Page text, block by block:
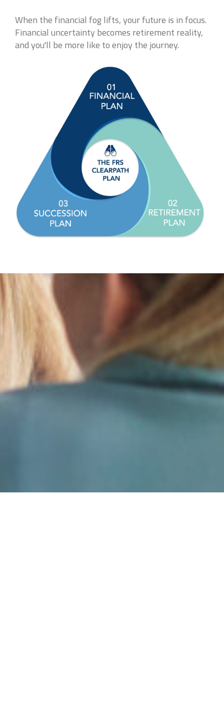
When the financial fog lifts, your future is in focus.
Financial uncertainty becomes retirement reality,
and you'll be more like to enjoy the journey.